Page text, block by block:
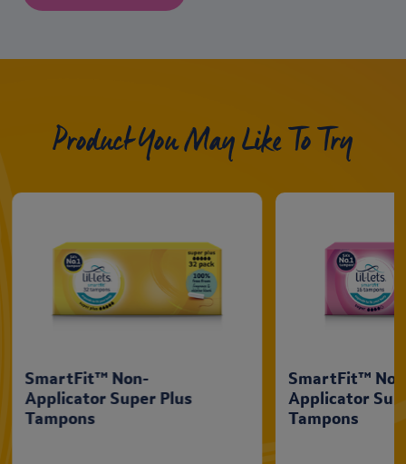
Product You May Like To Try
SmartFit™ Non-
Applicator Super Plus
Tampons
SmartFit™
Applicator
Tampons